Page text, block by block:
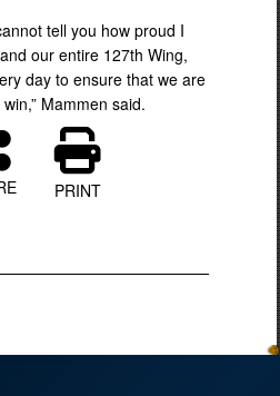
tell you how proud I
our entire 127th Wing,
day to ensure that we are
Mammen said.
PRINT